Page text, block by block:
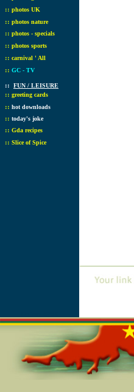
:: photos UK
:: photos nature
:: photos - specials
:: photos sports
:: carnival ' All
:: GC - TV
:: FUN / LEISURE
:: greeting cards
:: hot downloads
:: today's joke
:: Gda recipes
:: Slice of Spice